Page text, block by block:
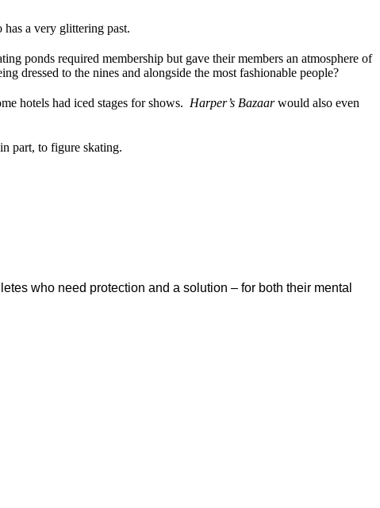
a very glittering past.
required membership but gave their members an atmosphere of
dressed to the nines and alongside the most fashionable people?
hotels had iced stages for shows. Harper’s Bazaarwould also even
part, to figure skating.
who need protection and a solution – for both their mental